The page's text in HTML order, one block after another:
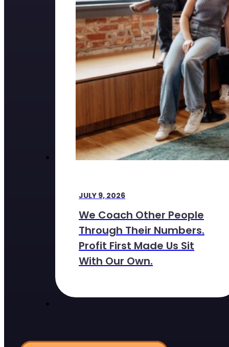
JULY 9, 2026
We Coach Other People
Through Their Numbers.
Profit First Made Us Sit
With Our Own.